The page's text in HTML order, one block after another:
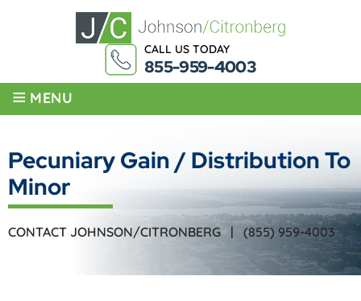
CALL US TODAY
855-959-4003
≡ MENU
Pecuniary Gain / Distribution To
Minor
CONTACT JOHNSON/CITRONBERG | (855) 959-4003